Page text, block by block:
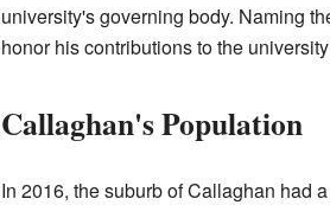
university's governing body. Naming
honor his contributions to the
Callaghan's Population
In 2016, the suburb of Callaghan had